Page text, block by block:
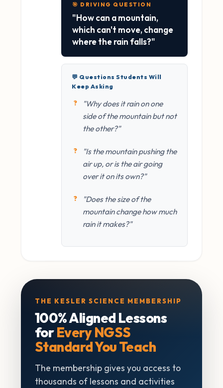
🎯 DRIVING QUESTION
"How can a mountain,
which can't move, change
where the rain falls?"
💬 Questions Students Will
Keep Asking
"Why does it rain on one
side of the mountain but not
the other?"
"Is the mountain pushing the
air up, or is the air going
over it on its own?"
"Does the size of the
mountain change how much
rain it makes?"
THE KESLER SCIENCE MEMBERSHIP
100% Aligned Lessons
forEvery NGSS
Standard You Teach
The membership gives you access to
thousands of lessons and activities